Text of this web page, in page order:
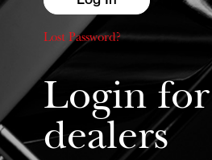
Lost Password?
Login for
dealers